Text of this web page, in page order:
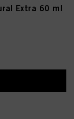
Extra 60 ml